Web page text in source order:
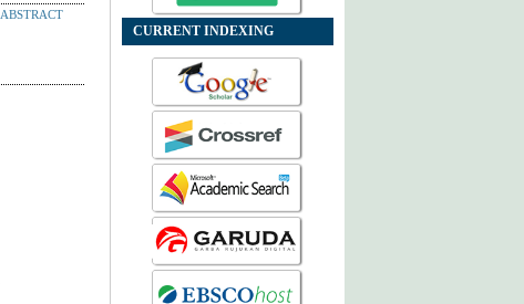
CURRENT INDEXING
ABSTRACT